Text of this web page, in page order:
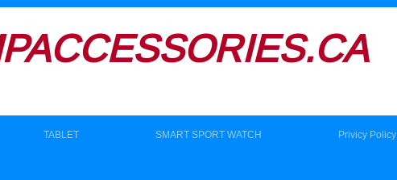
TABLET SMART SPORT WATCH Privicy Policy